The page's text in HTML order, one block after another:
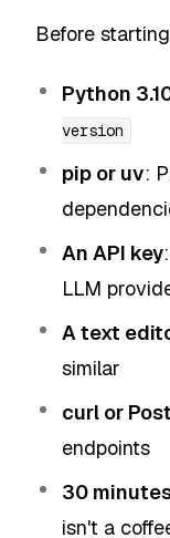
Before
Python
version
pip or uv:
An API key
LLM
A text
similar
curl or
endpoints
30
isn't a